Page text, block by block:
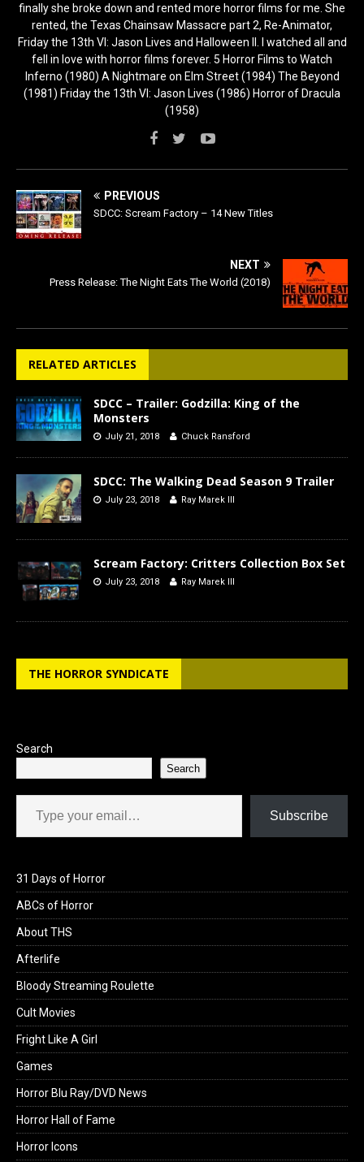
finally she broke down and rented more horror films for me. She
rented, the Texas Chainsaw Massacre part 2, Re-Animator,
Friday the 13th VI: Jason Lives and Halloween II. I watched all and
fell in love with horror films forever. 5 Horror Films to Watch
Inferno (1980) A Nightmare on Elm Street (1984) The Beyond
(1981) Friday the 13th VI: Jason Lives (1986) Horror of Dracula
(1958)
PREVIOUS
SDCC: Scream Factory – 14 New Titles
NEXT
Press Release: The Night Eats The World (2018)
RELATED ARTICLES
SDCC – Trailer: Godzilla: King of the
Monsters
July 21, 2018 Chuck Ransford
SDCC: The Walking Dead Season 9 Trailer
July 23, 2018 Ray Marek III
Scream Factory: Critters Collection Box Set
July 23, 2018 Ray Marek III
THE HORROR SYNDICATE
Search
Search
Type your email…
Subscribe
31 Days of Horror
ABCs of Horror
About THS
Afterlife
Bloody Streaming Roulette
Cult Movies
Fright Like A Girl
Games
Horror Blu Ray/DVD News
Horror Hall of Fame
Horror Icons